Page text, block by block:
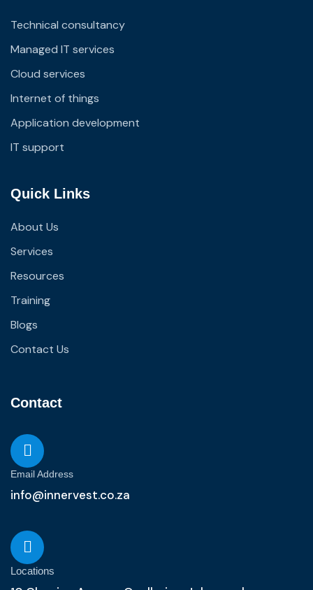
Technical consultancy
Managed IT services
Cloud services
Internet of things
Application development
IT support
Quick Links
About Us
Services
Resources
Training
Blogs
Contact Us
Contact
Email Address
info@innervest.co.za
Locations